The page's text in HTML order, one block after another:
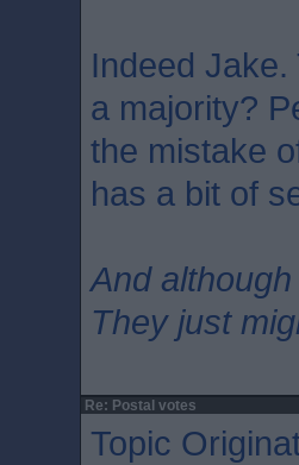
Indeed
a majority?
the mistake
has a bit of
And
They just
Re: Postal votes
Topic